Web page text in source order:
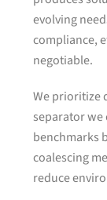
evolving
compliance,
negotiable.
We prioritize
separator
benchmarks
coalescing
reduce